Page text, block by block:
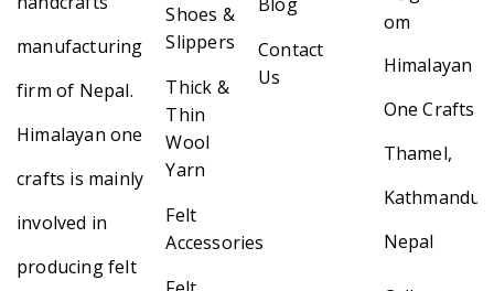
manufacturing
firm of Nepal.
Himalayan one
crafts is mainly
involved in
producing felt
Shoes &
Slippers
Thick &
Thin
Wool
Yarn
Felt
Accessories
Contact
Us
om
Himalayan
One Crafts
Thamel,
Kathmandu,
Nepal